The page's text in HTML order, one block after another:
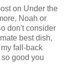
on Under the
Noah or
don't consider
best dish,
fall-back
good you